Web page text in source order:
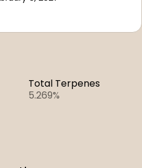
Total Terpenes
5.269%